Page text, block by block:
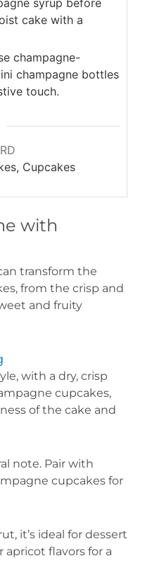
cake with a
champagne-
champagne bottles
touch.
Cupcakes
with
transform the
from the crisp and
and fruity
with a dry, crisp
cupcakes,
of the cake and
note. Pair with
cupcakes for
it’s ideal for dessert
apricot flavors for a